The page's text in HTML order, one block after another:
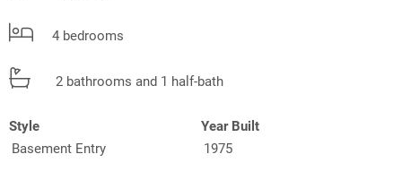
4 bedrooms
2 bathrooms and 1 half-bath
Style
Basement Entry
Year Built
1975